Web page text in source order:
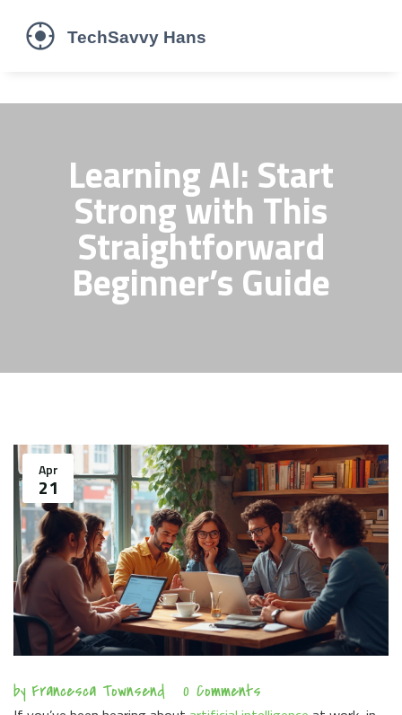
Learning AI: Start
Strong with This
Straightforward
Beginner’s Guide
Apr
21
by Francesca Townsend 0 Comments